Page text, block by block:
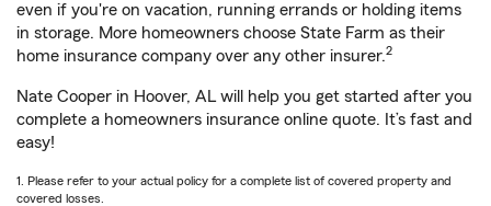
even if you're on vacation, running errands or holding items
in storage. More homeowners choose State Farm as their
home insurance company over any other insurer.2
Nate Cooper in Hoover, AL will help you get started after you
complete a homeowners insurance online quote. It’s fast and
easy!
1. Please refer to your actual policy for a complete list of covered property and
covered losses.